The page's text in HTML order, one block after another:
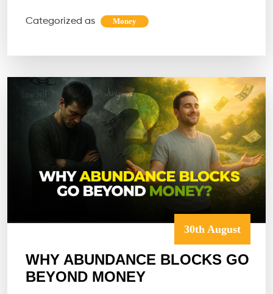
CLARITY
&
PEACE?
Categorized as Money
30th August
WHY ABUNDANCE BLOCKS GO
BEYOND MONEY